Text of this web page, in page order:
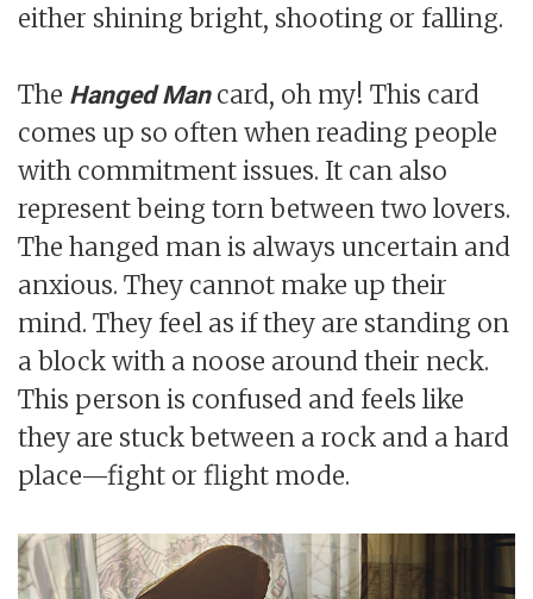
either shining bright, shooting or falling.
The Hanged Mancard, oh my! This card
comes up so often when reading people
with commitment issues. It can also
represent being torn between two lovers.
The hanged man is always uncertain and
anxious. They cannot make up their
mind. They feel as if they are standing on
a block with a noose around their neck.
This person is confused and feels like
they are stuck between a rock and a hard
place—fight or flight mode.